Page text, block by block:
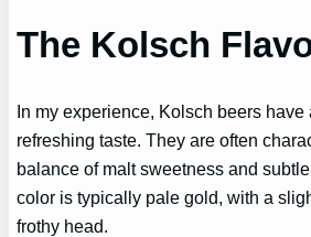
The Kolsch
In my experience, Kolsch beers have
refreshing taste. They are often
balance of malt sweetness and
color is typically pale gold, with a
frothy head.